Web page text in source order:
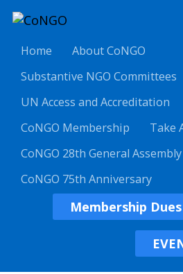
Home
About CoNGO
Substantive NGO Committees
UN Access and Accreditation
CoNGO Membership
Take
CoNGO 28th General
CoNGO 75th Anniversary
Membership Dues